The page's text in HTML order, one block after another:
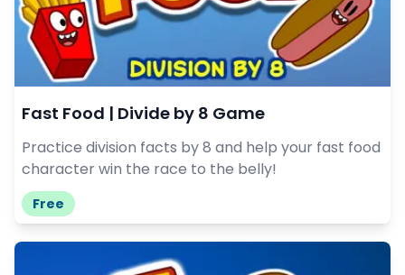
Fast Food | Divide by 8 Game
Practice division facts by 8 and help your fast food
character win the race to the belly!
Free